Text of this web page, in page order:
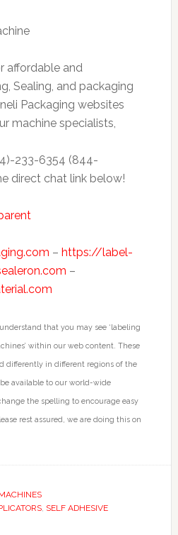
affordable and
Sealing, and packaging
Packaging websites
machine specialists,
233-6354 (844-
direct chat link below!
– https://label-
–
that you may see ‘labeling
within our web content. These
differently in different regions of the
available to our world-wide
the spelling to encourage easy
rest assured, we are doing this on
, SELF ADHESIVE